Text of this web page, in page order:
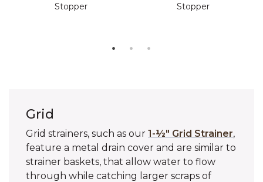
Stopper
Stopper
Grid
Grid strainers, such as our1-½" Grid Strainer,
feature a metal drain cover and are similar to
strainer baskets, that allow water to flow
through while catching larger scraps of